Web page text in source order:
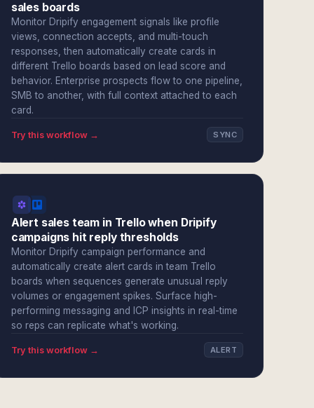
sales boards
Monitor Dripify engagement signals like profile
views, connection accepts, and multi-touch
responses, then automatically create cards in
different Trello boards based on lead score and
behavior. Enterprise prospects flow to one pipeline,
SMB to another, with full context attached to each
card.
Try this workflow → SYNC
Alert sales team in Trello when Dripify
campaigns hit reply thresholds
Monitor Dripify campaign performance and
automatically create alert cards in team Trello
boards when sequences generate unusual reply
volumes or engagement spikes. Surface high-
performing messaging and ICP insights in real-time
so reps can replicate what's working.
Try this workflow → ALERT